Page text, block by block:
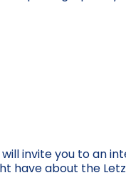
invite you to an
have about the